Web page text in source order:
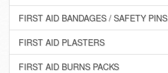
FIRST AID BANDAGES / SAFETY PINS
FIRST AID PLASTERS
FIRST AID BURNS PACKS